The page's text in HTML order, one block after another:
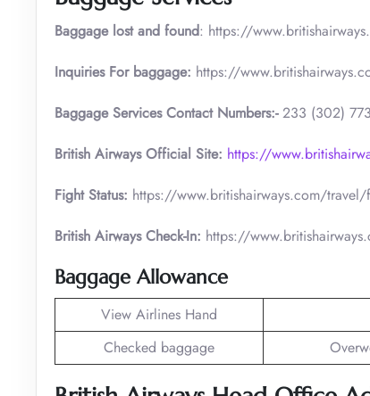
Baggage lost and found: https://
Inquiries For baggage: https://
Baggage Services Contact Numbers:-233 (302)
British Airways Official Site: https://
Fight Status: https://www.britishairways.com/
British Airways Check-In: https://
Baggage Allowance
View Airlines Hand
Checked baggage